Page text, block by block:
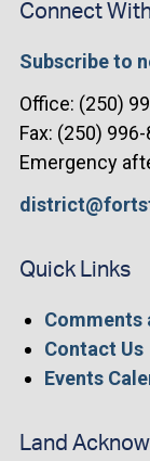
Connect
Subscribe to
Office: (250)
Fax: (250)
Emergency
Quick Links
Comments
Contact Us
Events
Land